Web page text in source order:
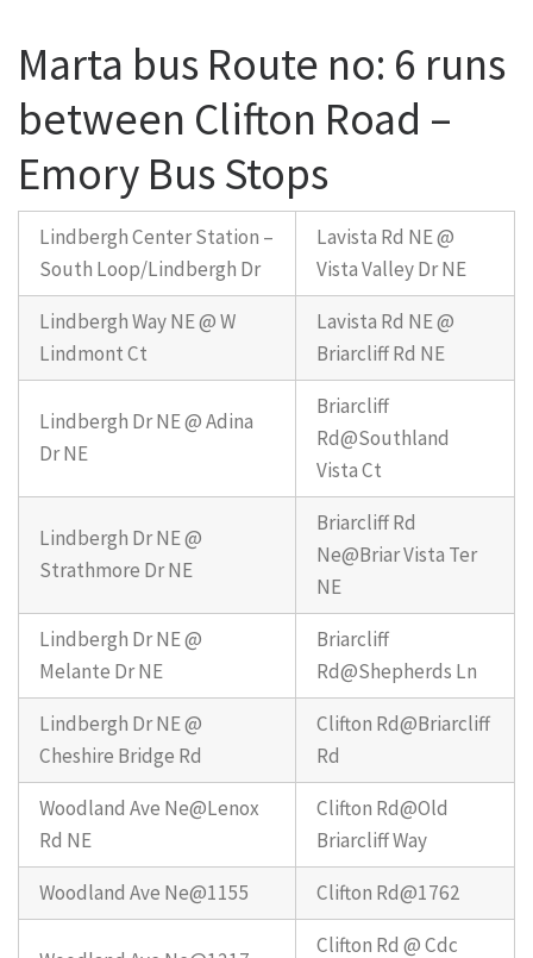
Marta bus Route no: 6 runs
between Clifton Road –
Emory Bus Stops
Lindbergh Center Station –
South Loop/Lindbergh Dr
Lavista Rd NE @
Vista Valley Dr NE
Lindbergh Way NE @ W
Lindmont Ct
Lavista Rd NE @
Briarcliff Rd NE
Lindbergh Dr NE @ Adina
Dr NE
Briarcliff
Rd@Southland
Vista Ct
Lindbergh Dr NE @
Strathmore Dr NE
Briarcliff Rd
Ne@Briar Vista Ter
NE
Lindbergh Dr NE @
Melante Dr NE
Briarcliff
Rd@Shepherds Ln
Lindbergh Dr NE @
Cheshire Bridge Rd
Clifton Rd@Briarcliff
Rd
Woodland Ave Ne@Lenox
Rd NE
Clifton Rd@Old
Briarcliff Way
Woodland Ave Ne@1155
Clifton Rd@1762
Clifton Rd @ Cdc